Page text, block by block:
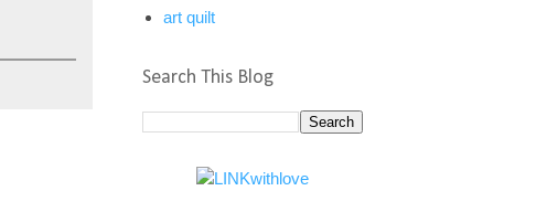
art quilt
Search This Blog